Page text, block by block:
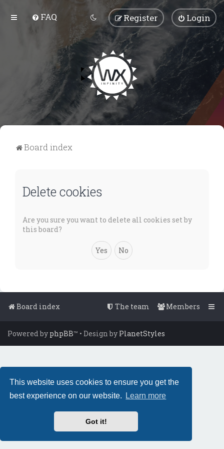
This website uses cookies to ensure you get the
best experience on our website.
Learn more
Got it!
FAQ Login
Register
Board index
Delete cookies
Are you sure you want to delete all cookies set by
this board?
Board index Members
The team
Powered by phpBB™ • Design by PlanetStyles